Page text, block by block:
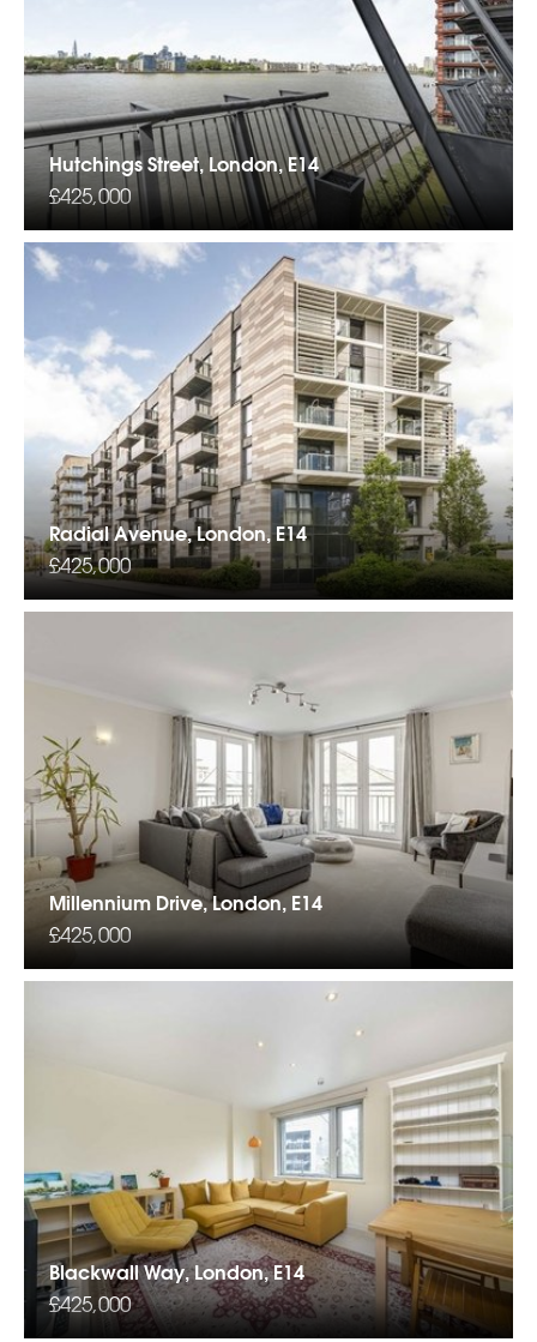
Hutchings Street, London, E14
£425,000
Radial Avenue, London, E14
£425,000
Millennium Drive, London, E14
£425,000
Blackwall Way, London, E14
£425,000